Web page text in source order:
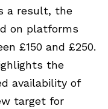
a result, the
on platforms
£150 and £250.
the
availability of
target for